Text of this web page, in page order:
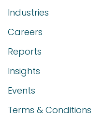
Industries
Careers
Reports
Insights
Events
Terms & Conditions